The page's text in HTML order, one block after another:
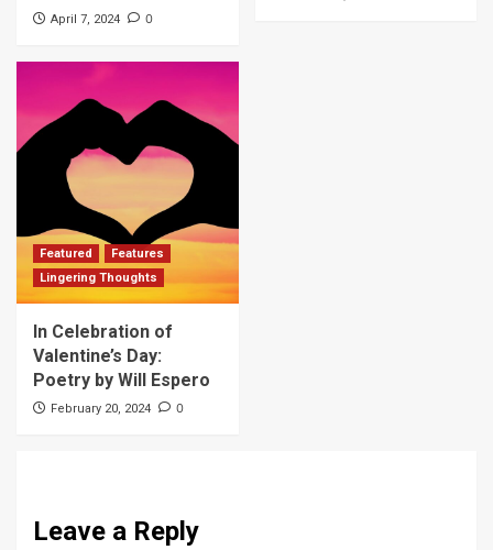
April 7, 2024 0
Featured
Features
Lingering Thoughts
In Celebration of
Valentine’s Day:
Poetry by Will Espero
February 20, 2024 0
Leave a Reply